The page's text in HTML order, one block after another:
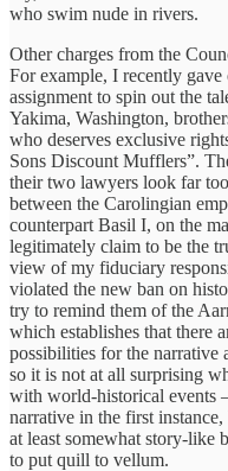
who swim nude in rivers.
Other charges from the
For example, I recently
assignment to spin out the
Yakima, Washington,
who deserves exclusive
Sons Discount Mufflers”.
their two lawyers look far
between the Carolingian
counterpart Basil I, on the
legitimately claim to be the
view of my fiduciary
violated the new ban on
try to remind them of the
which establishes that there
possibilities for the narrative
so it is not at all surprising
with world-historical events
narrative in the first
at least somewhat story-like
to put quill to vellum.